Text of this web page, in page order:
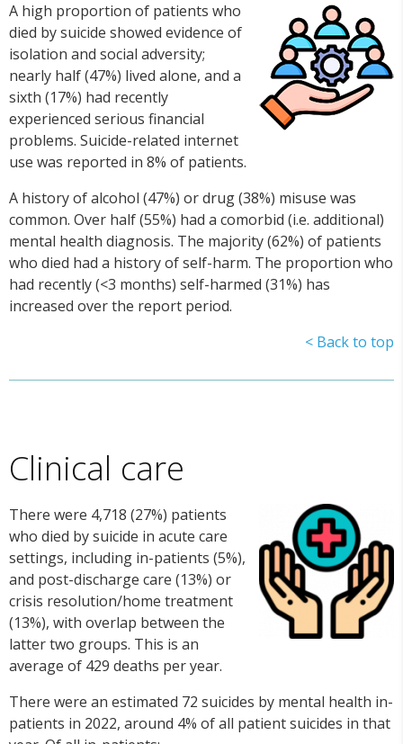
A high proportion of patients who
died by suicide showed evidence of
isolation and social adversity;
nearly half (47%) lived alone, and a
sixth (17%) had recently
experienced serious financial
problems. Suicide-related internet
use was reported in 8% of patients.
A history of alcohol (47%) or drug (38%) misuse was
common. Over half (55%) had a comorbid (i.e. additional)
mental health diagnosis. The majority (62%) of patients
who died had a history of self-harm. The proportion who
had recently (<3 months) self-harmed (31%) has
increased over the report period.
< Back to top
Clinical care
There were 4,718 (27%) patients
who died by suicide in acute care
settings, including in-patients (5%),
and post-discharge care (13%) or
crisis resolution/home treatment
(13%), with overlap between the
latter two groups. This is an
average of 429 deaths per year.
There were an estimated 72 suicides by mental health in-
patients in 2022, around 4% of all patient suicides in that